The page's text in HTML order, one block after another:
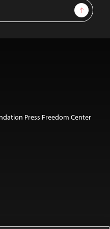
Sign Up
Press Freedom Center